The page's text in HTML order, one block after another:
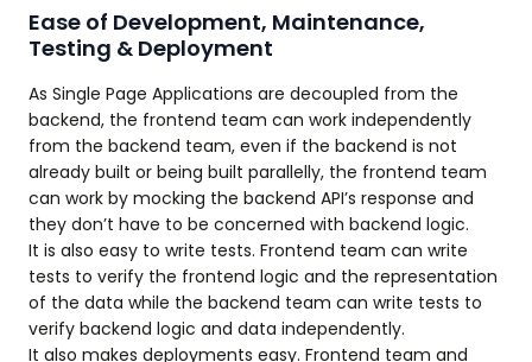
Ease of Development, Maintenance,
Testing & Deployment
As Single Page Applications are decoupled from the
backend, the frontend team can work independently
from the backend team, even if the backend is not
already built or being built parallelly, the frontend team
can work by mocking the backend API’s response and
they don’t have to be concerned with backend logic.
It is also easy to write tests. Frontend team can write
tests to verify the frontend logic and the representation
of the data while the backend team can write tests to
verify backend logic and data independently.
It also makes deployments easy. Frontend team and